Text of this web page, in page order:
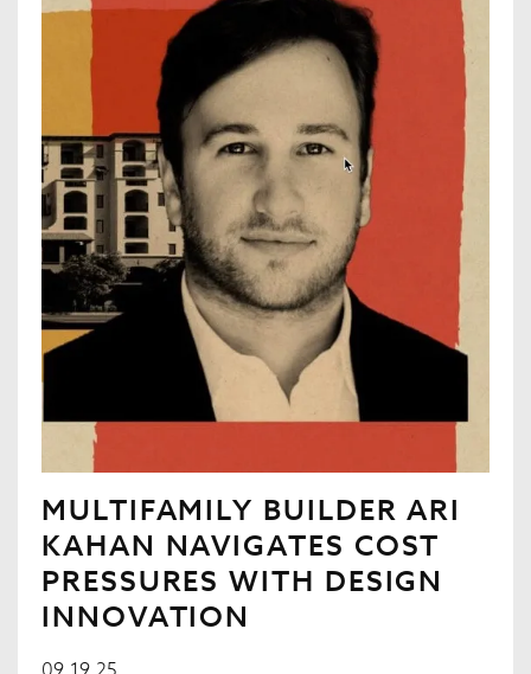
MULTIFAMILY BUILDER ARI
KAHAN NAVIGATES COST
PRESSURES WITH DESIGN
INNOVATION